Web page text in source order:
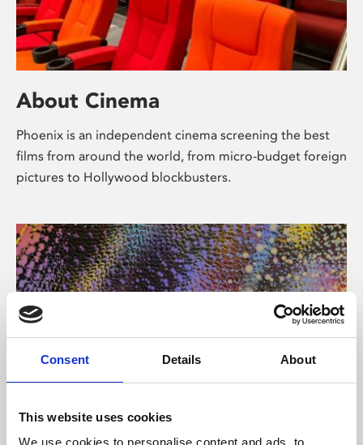
Consent Details About
This website uses cookies
We use cookies to personalise content and ads, to
About Cinema
Phoenix is an independent cinema screening the best
films from around the world, from micro-budget foreign
pictures to Hollywood blockbusters.
About Art